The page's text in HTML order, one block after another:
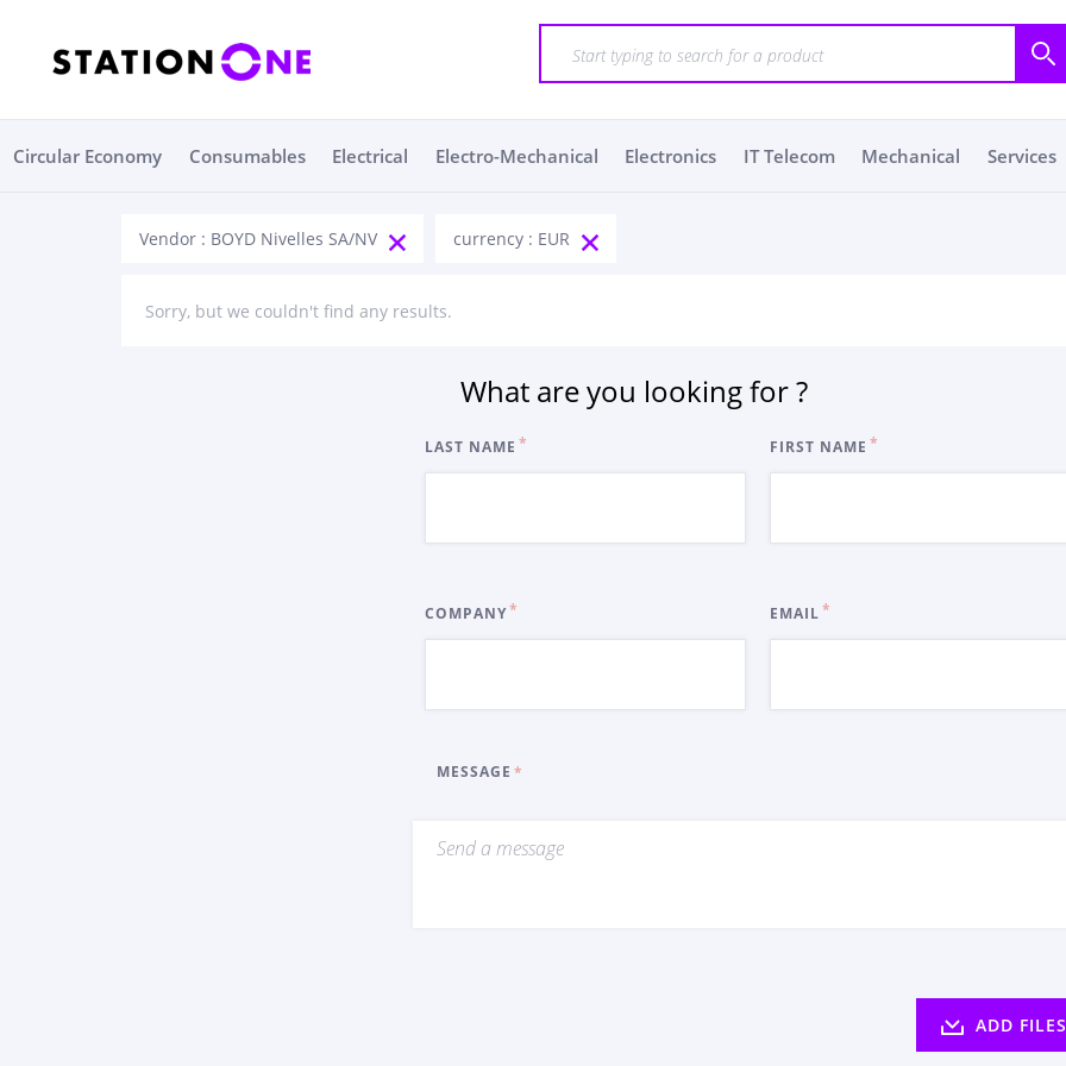
Circular Economy Consumables Electrical Electro-Mechanical Electronics IT Telecom Mechanical Services
Vendor : BOYD Nivelles SA/NV currency : EUR
Sorry, but we couldn't find any results.
What are you looking for ?
LAST NAME FIRST NAME
COMPANY EMAIL
MESSAGE
ADD FILES